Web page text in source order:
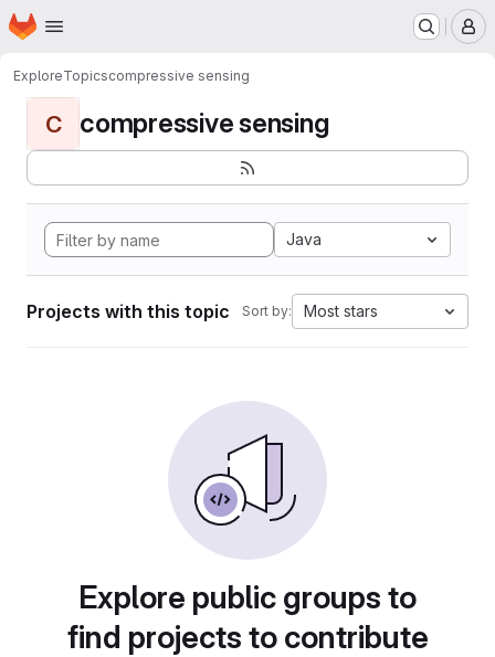
Skip to main content
Homepage
ExploreTopicscompressive sensing
C compressive sensing
Java
Projects with this topic Sort by: Most stars
Explore public groups to
find projects to contribute